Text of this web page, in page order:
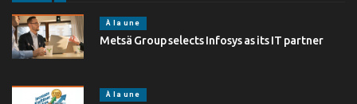
À la une
Metsä Group selects Infosys as its IT partner
À la une